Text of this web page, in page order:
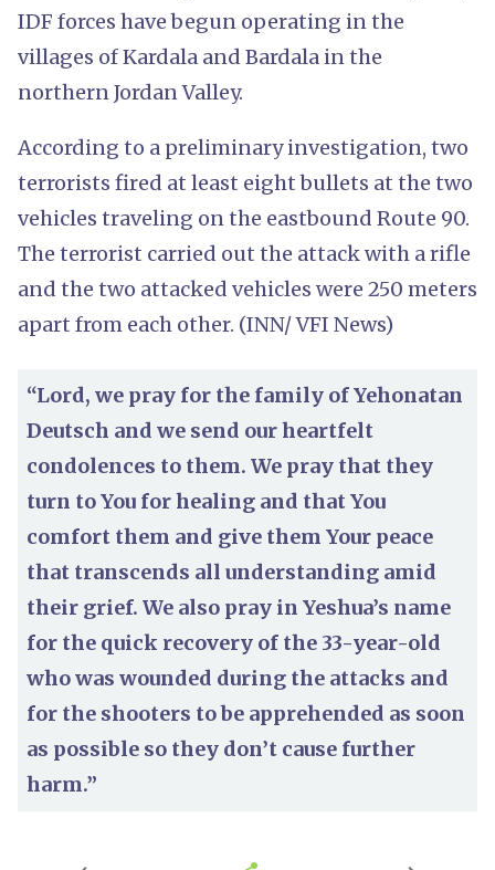
IDF forces have begun operating in the
villages of Kardala and Bardala in the
northern Jordan Valley.
According to a preliminary investigation, two
terrorists fired at least eight bullets at the two
vehicles traveling on the eastbound Route 90.
The terrorist carried out the attack with a rifle
and the two attacked vehicles were 250 meters
apart from each other. (INN/ VFI News)
“Lord, we pray for the family of Yehonatan
Deutsch and we send our heartfelt
condolences to them. We pray that they
turn to You for healing and that You
comfort them and give them Your peace
that transcends all understanding amid
their grief. We also pray in Yeshua’s name
for the quick recovery of the 33-year-old
who was wounded during the attacks and
for the shooters to be apprehended as soon
as possible so they don’t cause further
harm.”